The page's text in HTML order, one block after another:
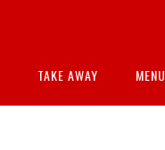
TAKE AWAY MENU